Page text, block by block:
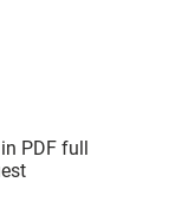
PDF full